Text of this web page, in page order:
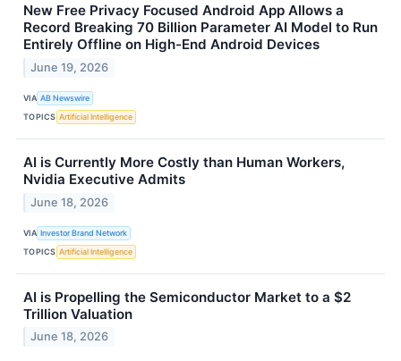
New Free Privacy Focused Android App Allows a
Record Breaking 70 Billion Parameter AI Model to Run
Entirely Offline on High-End Android Devices
June 19, 2026
VIA AB Newswire
TOPICS Artificial Intelligence
AI is Currently More Costly than Human Workers,
Nvidia Executive Admits
June 18, 2026
VIA Investor Brand Network
TOPICS Artificial Intelligence
AI is Propelling the Semiconductor Market to a $2
Trillion Valuation
June 18, 2026